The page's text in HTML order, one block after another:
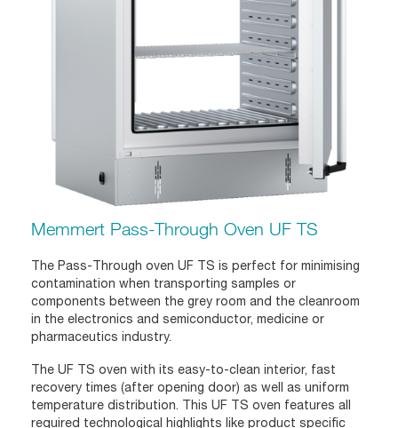
Memmert Pass-Through Oven UF TS
The Pass-Through oven UF TS is perfect for minimising
contamination when transporting samples or
components between the grey room and the cleanroom
in the electronics and semiconductor, medicine or
pharmaceutics industry.
The UF TS oven with its easy-to-clean interior, fast
recovery times (after opening door) as well as uniform
temperature distribution. This UF TS oven features all
required technological highlights like product specific